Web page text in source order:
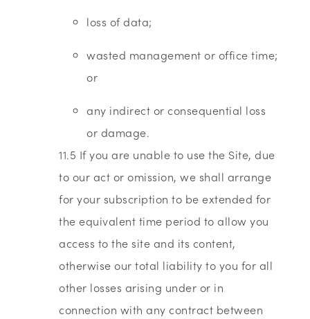
loss of data;
wasted management or office time;
or
any indirect or consequential loss
or damage.
11.5 If you are unable to use the Site, due
to our act or omission, we shall arrange
for your subscription to be extended for
the equivalent time period to allow you
access to the site and its content,
otherwise our total liability to you for all
other losses arising under or in
connection with any contract between